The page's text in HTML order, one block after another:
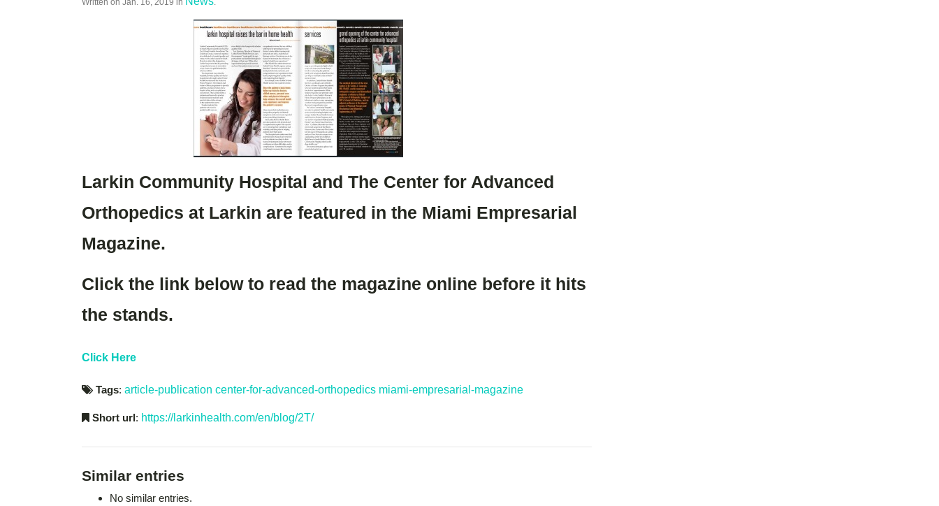
Written on Jan. 16, 2019 in .
Larkin Community Hospital and The Center for Advanced
Orthopedics at Larkin are featured in the Miami Empresarial
Magazine.
Click the link below to read the magazine online before it hits
the stands.
Click Here
Tags: article-publication center-for-advanced-orthopedics miami-empresarial-magazine
Short url: https://larkinhealth.com/en/blog/2T/
Similar entries
No similar entries.